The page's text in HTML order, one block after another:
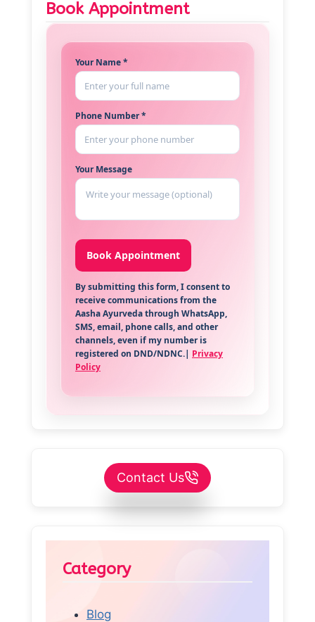
Book Appointment
Your Name *
Phone Number *
Your Message
By submitting this form, I consent to
receive communications from the
Aasha Ayurveda through WhatsApp,
SMS, email, phone calls, and other
channels, even if my number is
registered on DND/NDNC.| Privacy
Policy
Contact Us
Category
Blog